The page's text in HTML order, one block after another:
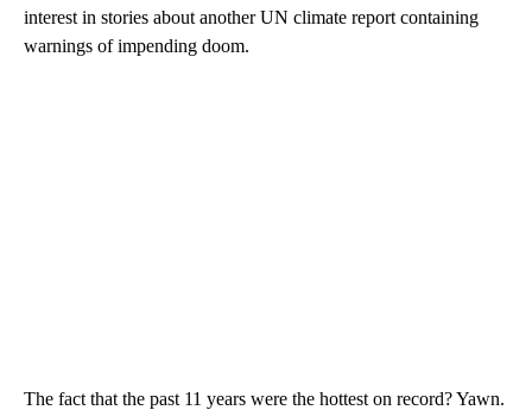
interest in stories about another UN climate report containing
warnings of impending doom.
The fact that the past 11 years were the hottest on record? Yawn.